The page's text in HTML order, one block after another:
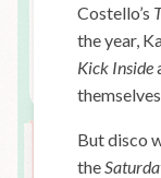
Costello’s
the year,
Kick Inside
But disco
the